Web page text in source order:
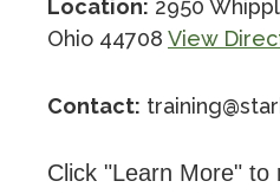
Location: 2950
Ohio 44708 View
Contact:
Click "Learn More" to